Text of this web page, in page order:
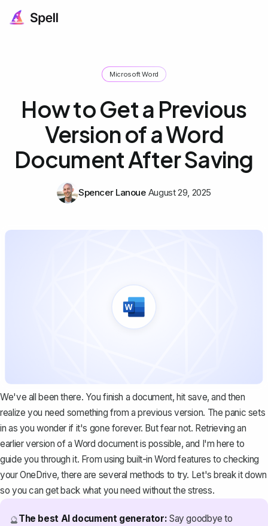
Microsoft Word
How to Get a Previous
Version of a Word
Document After Saving
Spencer Lanoue August 29, 2025
We've all been there. You finish a document, hit save, and then
realize you need something from a previous version. The panic sets
in as you wonder if it's gone forever. But fear not. Retrieving an
earlier version of a Word document is possible, and I'm here to
guide you through it. From using built-in Word features to checking
your OneDrive, there are several methods to try. Let's break it down
so you can get back what you need without the stress.
🔮The best AI document generator: Say goodbye to